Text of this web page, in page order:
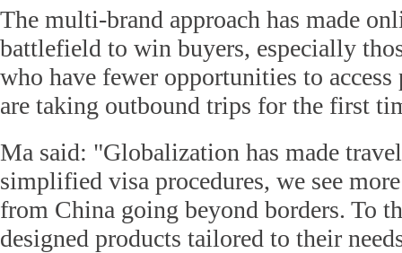
The multi-brand approach has made
battlefield to win buyers, especially
who have fewer opportunities to access
are taking outbound trips for the first
Ma said: "Globalization has made
simplified visa procedures, we see
from China going beyond borders. To
designed products tailored to their